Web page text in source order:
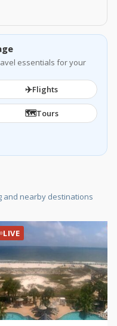
essentials for your
✈️Flights
🗺️Tours
and nearby destinations
LIVE